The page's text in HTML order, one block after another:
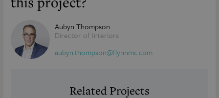
Aubyn Thompson
Director of Interiors
aubyn.thompson@flynnmc.com
Related Projects